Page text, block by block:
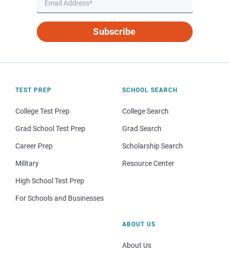
Subscribe
TEST PREP
College Test Prep
Grad School Test Prep
Career Prep
Military
High School Test Prep
For Schools and Businesses
SCHOOL SEARCH
College Search
Grad Search
Scholarship Search
Resource Center
ABOUT US
About Us